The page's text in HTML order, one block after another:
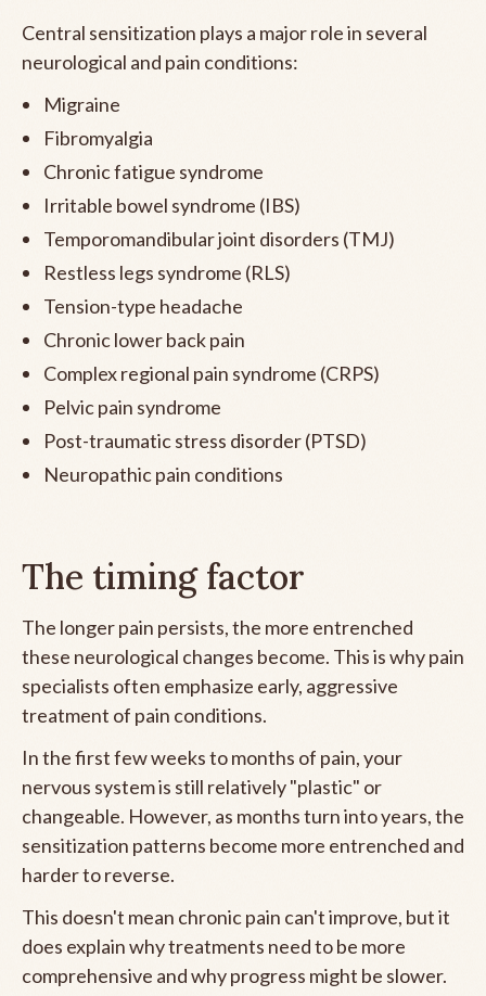
Central sensitization plays a major role in several
neurological and pain conditions:
Migraine
Fibromyalgia
Chronic fatigue syndrome
Irritable bowel syndrome (IBS)
Temporomandibular joint disorders (TMJ)
Restless legs syndrome (RLS)
Tension-type headache
Chronic lower back pain
Complex regional pain syndrome (CRPS)
Pelvic pain syndrome
Post-traumatic stress disorder (PTSD)
Neuropathic pain conditions
The timing factor
The longer pain persists, the more entrenched
these neurological changes become. This is why pain
specialists often emphasize early, aggressive
treatment of pain conditions.
In the first few weeks to months of pain, your
nervous system is still relatively "plastic" or
changeable. However, as months turn into years, the
sensitization patterns become more entrenched and
harder to reverse.
This doesn't mean chronic pain can't improve, but it
does explain why treatments need to be more
comprehensive and why progress might be slower.